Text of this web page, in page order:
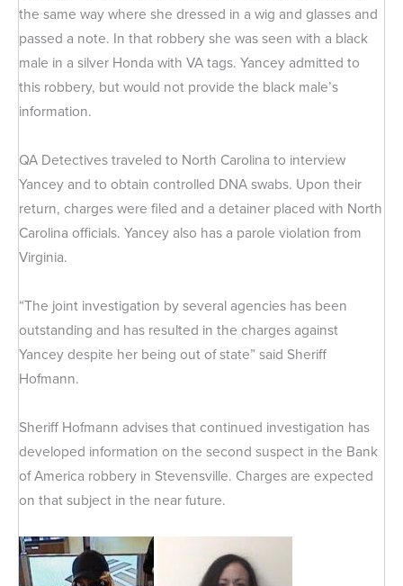
the same way where she dressed in a wig and glasses and
passed a note. In that robbery she was seen with a black
male in a silver Honda with VA tags. Yancey admitted to
this robbery, but would not provide the black male’s
information.
QA Detectives traveled to North Carolina to interview
Yancey and to obtain controlled DNA swabs. Upon their
return, charges were filed and a detainer placed with North
Carolina officials. Yancey also has a parole violation from
Virginia.
“The joint investigation by several agencies has been
outstanding and has resulted in the charges against
Yancey despite her being out of state” said Sheriff
Hofmann.
Sheriff Hofmann advises that continued investigation has
developed information on the second suspect in the Bank
of America robbery in Stevensville. Charges are expected
on that subject in the near future.